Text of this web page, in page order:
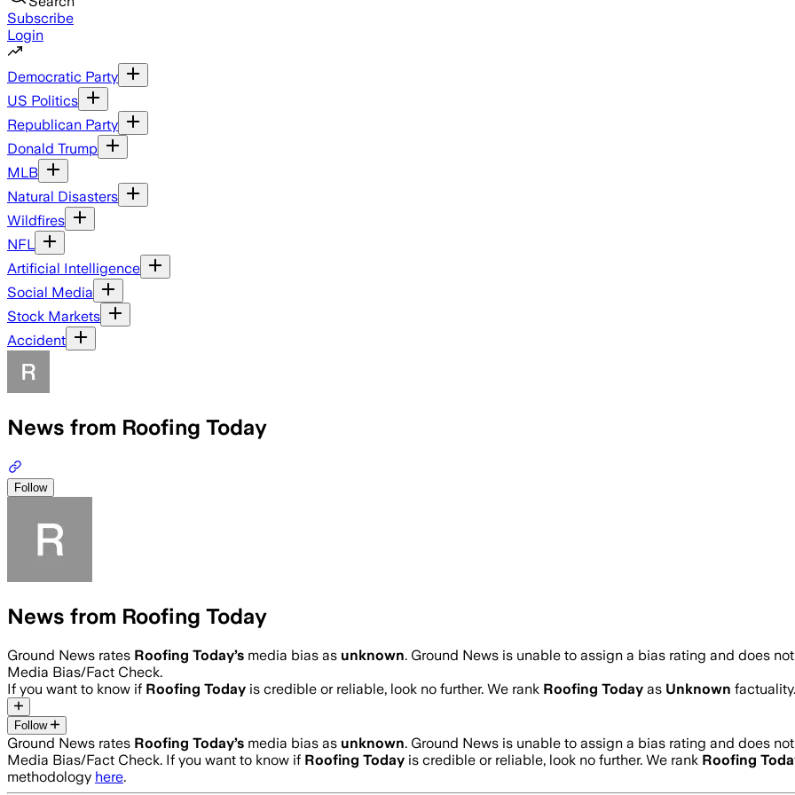
Subscribe
Login
Democratic Party
US Politics
Republican Party
Donald Trump
MLB
Natural Disasters
Wildfires
NFL
Artificial Intelligence
Social Media
Stock Markets
Accident
News from Roofing Today
Follow
News from Roofing Today
Ground News rates Roofing Today’s media bias as unknown. Ground News is unable to assign a bias rating and does
Media Bias/Fact Check.
If you want to know if Roofing Today is credible or reliable, look no further. We rank Roofing Today as Unknown
Follow
Ground News rates Roofing Today’s media bias as unknown. Ground News is unable to assign a bias rating and does
Media Bias/Fact Check. If you want to know if Roofing Today is credible or reliable, look no further. We rank Roofing
methodology here.